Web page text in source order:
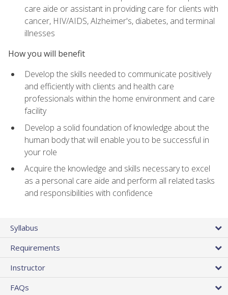
care aide or assistant in providing care for clients with
cancer, HIV/AIDS, Alzheimer's, diabetes, and terminal
illnesses
How you will benefit
Develop the skills needed to communicate positively
and efficiently with clients and health care
professionals within the home environment and care
facility
Develop a solid foundation of knowledge about the
human body that will enable you to be successful in
your role
Acquire the knowledge and skills necessary to excel
as a personal care aide and perform all related tasks
and responsibilities with confidence
Syllabus
Requirements
Instructor
FAQs